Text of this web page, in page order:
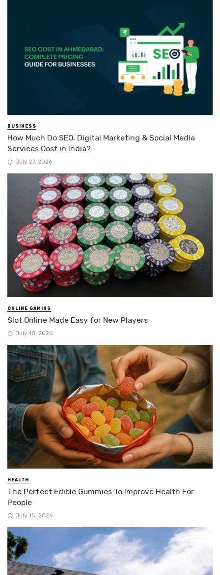
BUSINESS
How Much Do SEO, Digital Marketing & Social Media
Services Cost in India?
July 27, 2026
ONLINE GAMING
Slot Online Made Easy for New Players
July 18, 2026
HEALTH
The Perfect Edible Gummies To Improve Health For
People
July 15, 2026